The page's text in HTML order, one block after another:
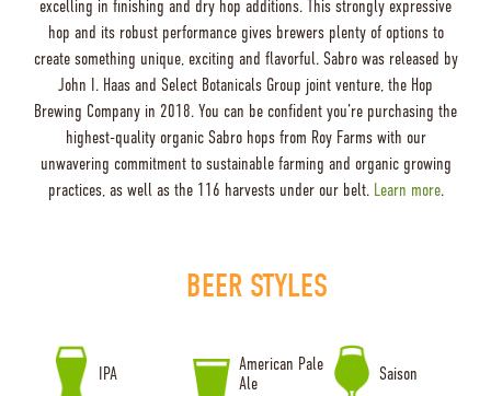
excelling in finishing and dry hop additions. This strongly expressive
hop and its robust performance gives brewers plenty of options to
create something unique, exciting and flavorful. Sabro was released by
John I. Haas and Select Botanicals Group joint venture, the Hop
Brewing Company in 2018. You can be confident you’re purchasing the
highest-quality organic Sabro hops from Roy Farms with our
unwavering commitment to sustainable farming and organic growing
practices, as well as the 116 harvests under our belt. Learn more.
BEER STYLES
IPA
American Pale
Ale
Saison